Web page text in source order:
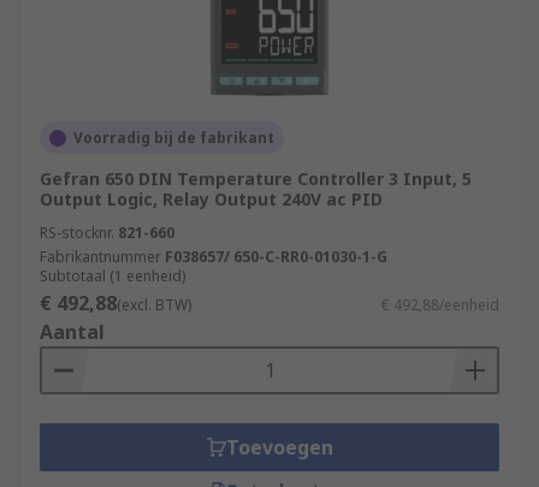
Voorradig bij de fabrikant
Gefran 650 DIN Temperature Controller 3 Input, 5
Output Logic, Relay Output 240V ac PID
RS-stocknr. 821-660
Fabrikantnummer F038657/ 650-C-RR0-01030-1-G
Subtotaal (1 eenheid)
€ 492,88(excl. BTW) € 492,88/eenheid
Aantal
Toevoegen